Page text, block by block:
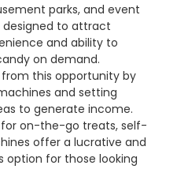
parks, and event
designed to attract
and ability to
on demand.
this opportunity by
and setting
to generate income.
on-the-go treats, self-
offer a lucrative and
option for those looking